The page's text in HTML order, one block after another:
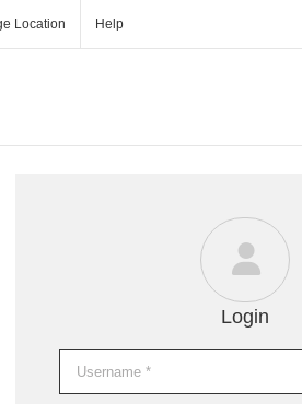
Location Help
Login